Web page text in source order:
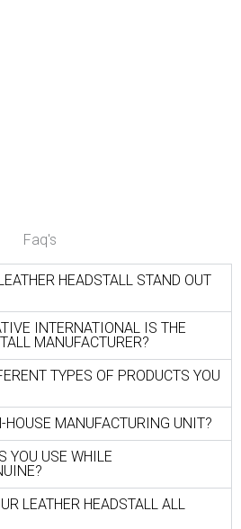
Faq's
HEADSTALL STAND OUT
INTERNATIONAL IS THE
MANUFACTURER?
TYPES OF PRODUCTS YOU
HOUSE MANUFACTURING UNIT?
YOU USE WHILE
LEATHER HEADSTALL ALL